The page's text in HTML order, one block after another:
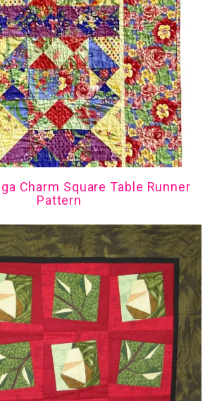
Charm Square Table Runner
Pattern